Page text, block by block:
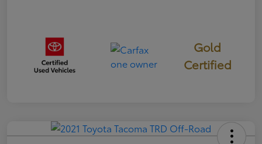
Gold
Certified